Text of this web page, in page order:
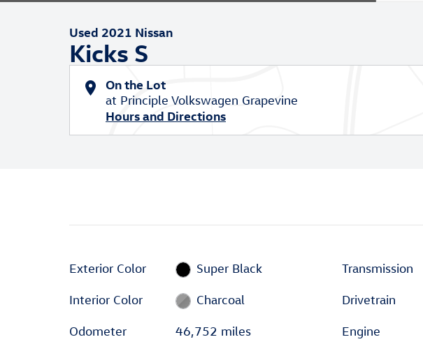
Used 2021 Nissan
Kicks S
On the Lot
at Principle Volkswagen Grapevine
Hours and Directions
Exterior Color Super Black
Interior Color Charcoal
Odometer 46,752 miles
Transmission
Drivetrain
Engine